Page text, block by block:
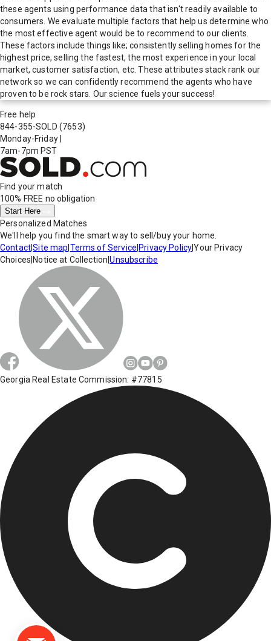
these agents using performance data that isn't readily available to
consumers. We evaluate multiple factors that help us determine who
the most effective agent would be to recommend to our clients.
These factors include things like; consistently selling homes for the
highest price, selling the fastest, the most experience in your local
market, customer satisfaction, etc. These attributes stack rank our
network so we can confidently recommend the agents who have
proven to be rock stars. Our science fuels your success!
Free help
844-355-SOLD (7653)
Monday-Friday
7am-7pm PST
Find your match
100% FREE no obligation
Start Here
Personalized Matches
We'll help you find the smart way to sell/buy your home.
Contact|Site map Terms of Service Privacy Policy|Your Privacy
Choices Notice at Collection |Unsubscribe
Georgia Real Estate Commission: #77815